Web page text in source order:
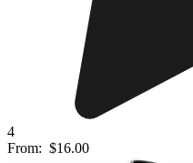
4
From: $16.00